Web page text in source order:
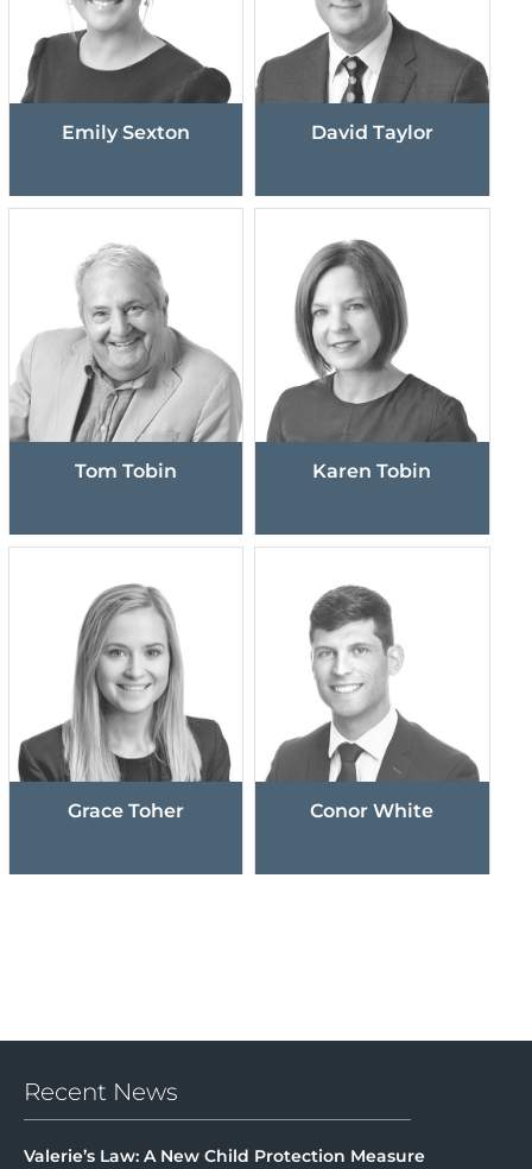
Emily Sexton David Taylor
Tom Tobin Karen Tobin
Grace Toher Conor White
Recent News
Valerie’s Law: A New Child Protection Measure